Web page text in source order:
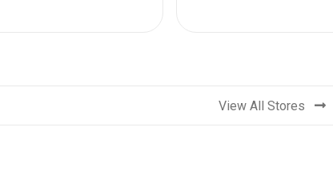
View All Stores